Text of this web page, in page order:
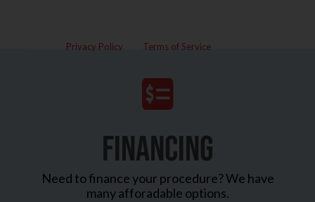
Privacy Policy Terms of Service
FINANCING
Need to finance your procedure? We have
many afforadable options.